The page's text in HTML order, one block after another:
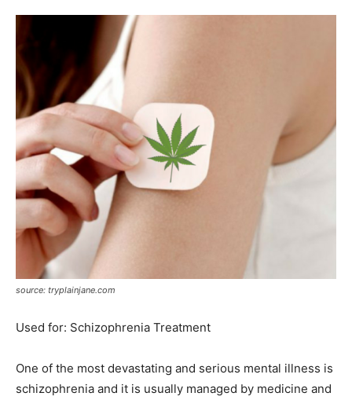
source: tryplainjane.com
Used for: Schizophrenia Treatment
One of the most devastating and serious mental illness is
schizophrenia and it is usually managed by medicine and